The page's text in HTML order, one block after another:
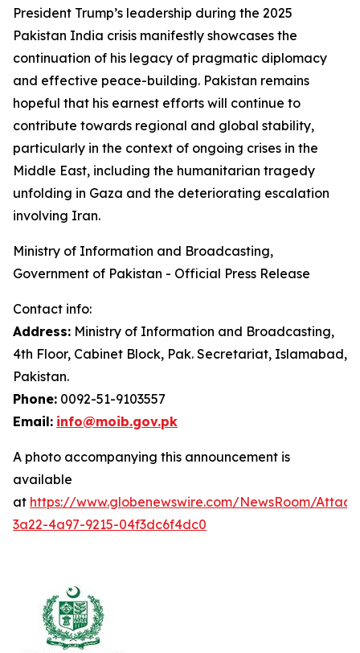
President Trump’s leadership during the 2025
Pakistan India crisis manifestly showcases the
continuation of his legacy of pragmatic diplomacy
and effective peace-building. Pakistan remains
hopeful that his earnest efforts will continue to
contribute towards regional and global stability,
particularly in the context of ongoing crises in the
Middle East, including the humanitarian tragedy
unfolding in Gaza and the deteriorating escalation
involving Iran.
Ministry of Information and Broadcasting,
Government of Pakistan - Official Press Release
Contact info:
Address: Ministry of Information and Broadcasting,
4th Floor, Cabinet Block, Pak. Secretariat, Islamabad,
Pakistan.
Phone: 0092-51-9103557
Email: info@moib.gov.pk
A photo accompanying this announcement is
available
at https://www.globenewswire.com/NewsRoom/
3a22-4a97-9215-04f3dc6f4dc0